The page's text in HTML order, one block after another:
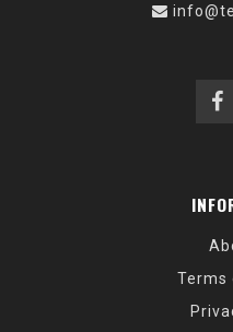
Terms